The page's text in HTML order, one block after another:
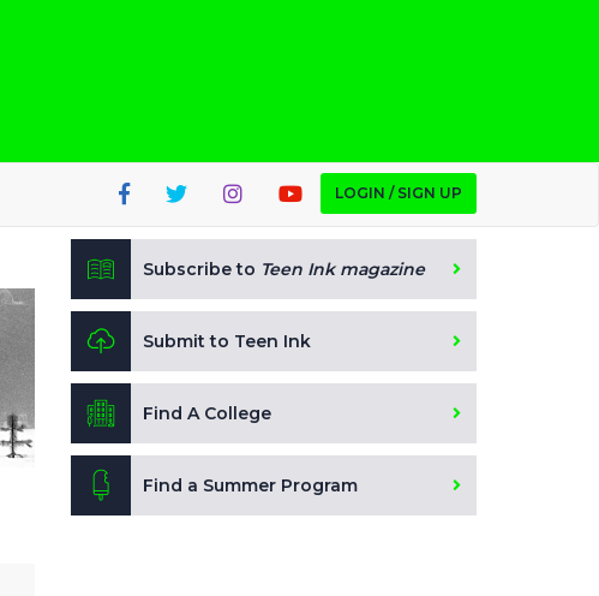
LOGIN / SIGN UP
Subscribe to Teen Ink magazine
Submit to Teen Ink
Find A College
Find a Summer Program